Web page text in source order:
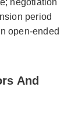
period
open-ended
And